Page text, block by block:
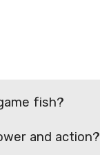
fish?
and action?